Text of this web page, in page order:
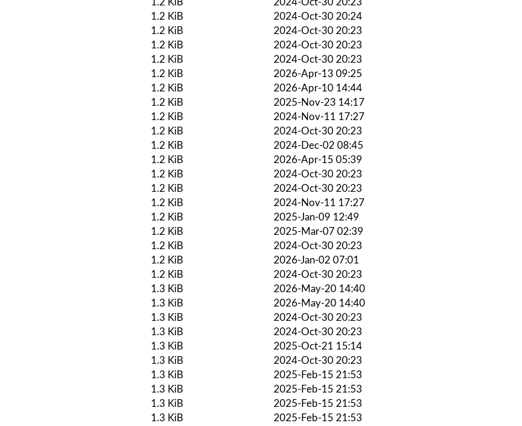
1.2 KiB
2024-Oct-30 20:24
1.2 KiB
2024-Oct-30 20:23
1.2 KiB
2024-Oct-30 20:23
1.2 KiB
2024-Oct-30 20:23
1.2 KiB
2026-Apr-13 09:25
1.2 KiB
2026-Apr-10 14:44
1.2 KiB
2025-Nov-23 14:17
1.2 KiB
2024-Nov-11 17:27
1.2 KiB
2024-Oct-30 20:23
1.2 KiB
2024-Dec-02 08:45
1.2 KiB
2026-Apr-15 05:39
1.2 KiB
2024-Oct-30 20:23
1.2 KiB
2024-Oct-30 20:23
1.2 KiB
2024-Nov-11 17:27
1.2 KiB
2025-Jan-09 12:49
1.2 KiB
2025-Mar-07 02:39
1.2 KiB
2024-Oct-30 20:23
1.2 KiB
2026-Jan-02 07:01
1.2 KiB
2024-Oct-30 20:23
1.3 KiB
2026-May-20 14:40
1.3 KiB
2026-May-20 14:40
1.3 KiB
2024-Oct-30 20:23
1.3 KiB
2024-Oct-30 20:23
1.3 KiB
2025-Oct-21 15:14
1.3 KiB
2024-Oct-30 20:23
1.3 KiB
2025-Feb-15 21:53
1.3 KiB
2025-Feb-15 21:53
1.3 KiB
2025-Feb-15 21:53
1.3 KiB
2025-Feb-15 21:53